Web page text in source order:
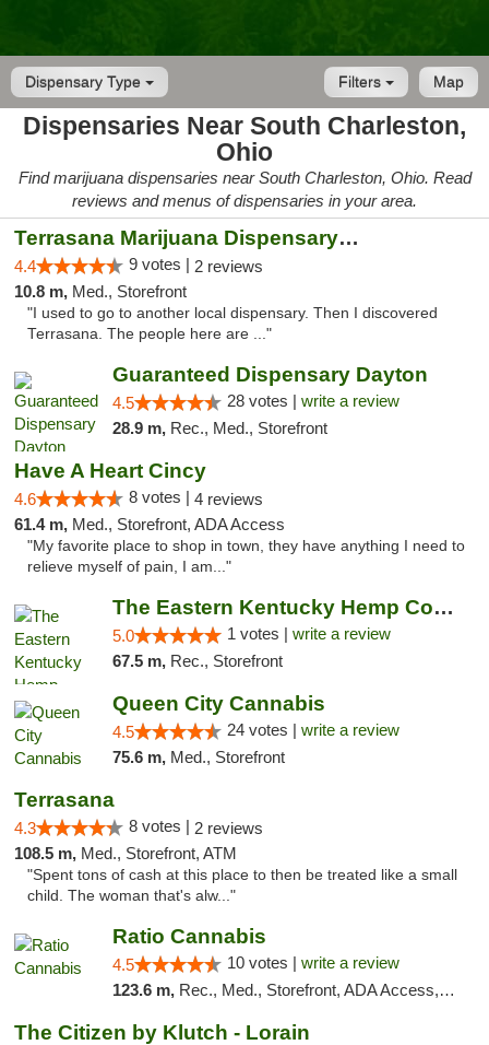
Dispensary Type Map
Filters
Dispensaries Near South Charleston,
Ohio
Find marijuana dispensaries near South Charleston, Ohio. Read
reviews and menus of dispensaries in your area.
Terrasana Marijuana Dispensary Springfield
4.4 9 votes | 2 reviews
10.8 m, Med., Storefront
"I used to go to another local dispensary. Then I discovered
Terrasana. The people here are ..."
Guaranteed Dispensary Dayton
4.5 28 votes | write a review
28.9 m, Rec., Med., Storefront
Have A Heart Cincy
4.6 8 votes | 4 reviews
61.4 m, Med., Storefront, ADA Access
"My favorite place to shop in town, they have anything I need to
relieve myself of pain, I am..."
The Eastern Kentucky Hemp Company
5.0 1 votes | write a review
67.5 m, Rec., Storefront
Queen City Cannabis
4.5 24 votes | write a review
75.6 m, Med., Storefront
Terrasana
4.3 8 votes | 2 reviews
108.5 m, Med., Storefront, ATM
"Spent tons of cash at this place to then be treated like a small
child. The woman that's alw..."
Ratio Cannabis
4.5 10 votes | write a review
123.6 m, Rec., Med., Storefront, ADA Access, ATM, Debit Card, Pickup
The Citizen by Klutch - Lorain